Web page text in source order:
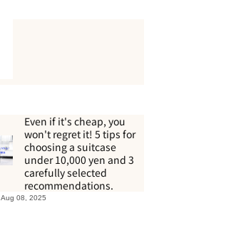
Even if it's cheap, you
won't regret it! 5 tips for
choosing a suitcase
under 10,000 yen and 3
carefully selected
recommendations.
Aug 08, 2025